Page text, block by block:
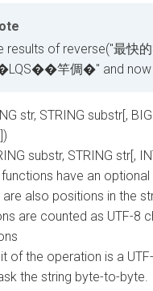
results of reverse("最快
竿倜�" and now
str, STRING substr[,
substr, STRING str[,
have an
are also positions in the
are counted as UTF-8
of the operation is a
the string byte-to-byte.